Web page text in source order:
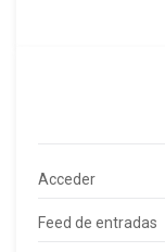
Acceder
Feed de entradas